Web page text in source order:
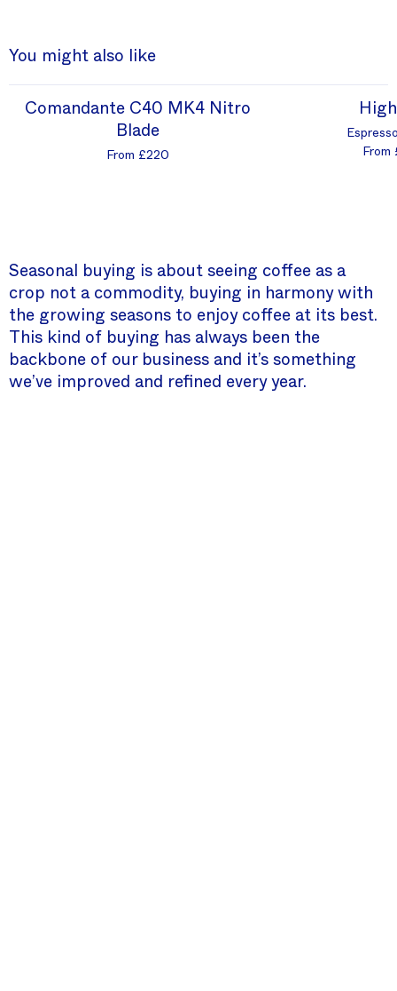
You might also like
Comandante C40 MK4 Nitro
Blade
From £220
From
Seasonal buying is about seeing coffee as a
crop not a commodity, buying in harmony with
the growing seasons to enjoy coffee at its best.
This kind of buying has always been the
backbone of our business and it’s something
we’ve improved and refined every year.